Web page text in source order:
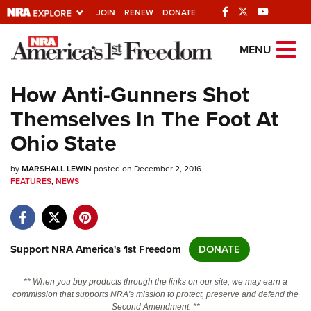
JOIN RENEW DONATE
Explore The NRA
Universe Of Websites
Quick Links
NRA.ORG
Manage Your Membership
Friends of NRA
State and Federal Gun Laws
Politics, Policy and Legislation
MENU
How Anti-Gunners Shot
Themselves In The Foot At
Ohio State
byMARSHALL LEWIN posted on December 2, 2016
FEATURES,NEWS
Support NRA America's 1st Freedom DONATE
** When you buy products through the links on our site, we may earn a
commission that supports NRA's mission to protect, preserve and defend the
Second Amendment. **